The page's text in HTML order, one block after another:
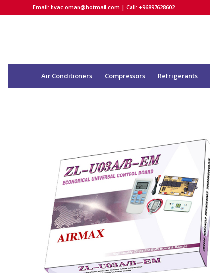
Email: hvac.oman@hotmail.com | Call: +96897628602
Air Conditioners Compressors Refrigerants